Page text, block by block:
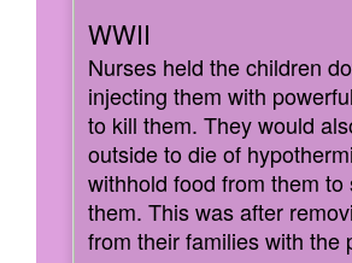
Nurses held the children
injecting them with
to kill them. They would
outside to die of
withhold food from them to
them. This was after
from their families with the